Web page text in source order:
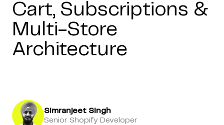
Cart, Subscriptions &
Multi-Store
Architecture
Simranjeet Singh
Senior Shopify Developer